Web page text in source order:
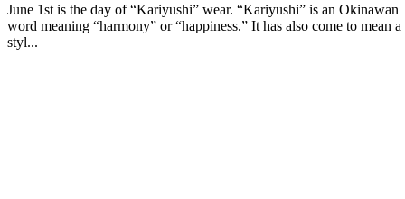
June 1st is the day of “Kariyushi” wear. “Kariyushi” is an Okinawan
word meaning “harmony” or “happiness.” It has also come to mean a
styl...